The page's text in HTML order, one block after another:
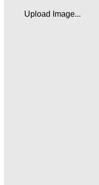
Upload Image...